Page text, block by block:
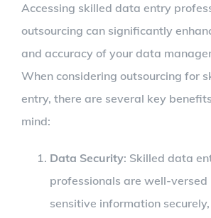
Accessing skilled data entry
outsourcing can significantly
and accuracy of your data
When considering outsourcing for
entry, there are several key
mind:
Data Security: Skilled data
professionals are well-versed
sensitive information